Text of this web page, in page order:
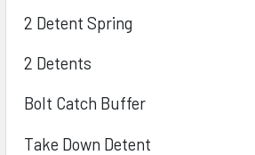
2 Detent Spring
2 Detents
Bolt Catch Buffer
Take Down Detent